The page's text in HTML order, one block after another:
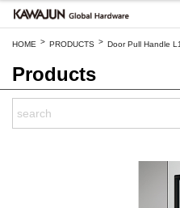
HOME > PRODUCTS > Door Pull Handle
Products